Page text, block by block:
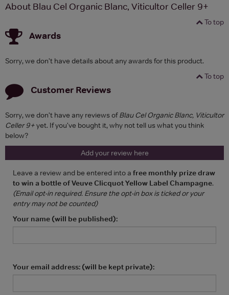
About Blau Cel Organic Blanc, Viticultor Celler 9+
To top
Awards
Sorry, we don't have details about any awards for this product.
To top
Customer Reviews
Sorry, we don't have any reviews ofBlau Cel Organic Blanc, Viticultor
Celler 9+yet. If you've bought it, why not tell us what you think
below?
Add your review here
Leave a review and be entered into a free monthly prize draw
to win a bottle of Veuve Clicquot Yellow Label Champagne.
(Email opt-in required. Ensure the opt-in box is ticked or your
entry may not be counted)
Your name (will be published):
Your email address: (will be kept private):